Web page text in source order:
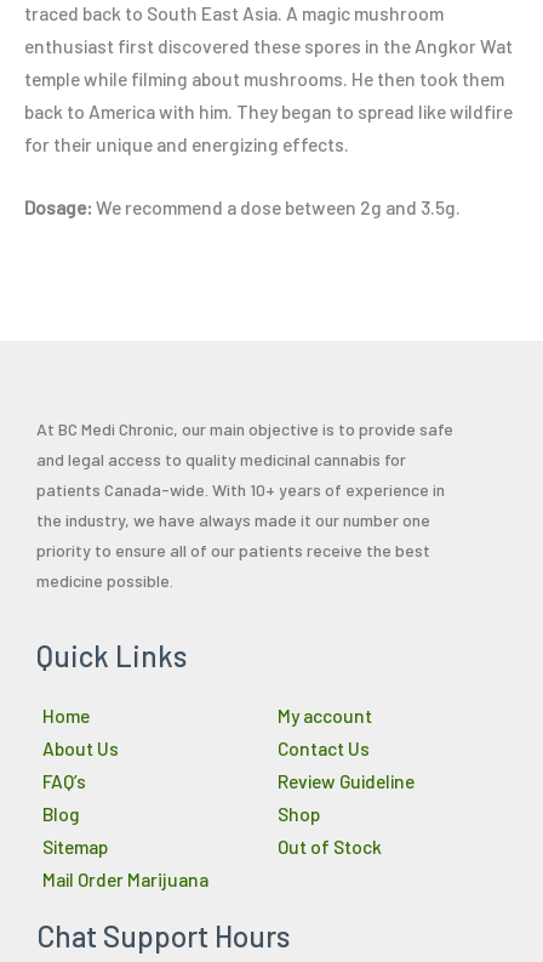
traced back to South East Asia. A magic mushroom
enthusiast first discovered these spores in the Angkor Wat
temple while filming about mushrooms. He then took them
back to America with him. They began to spread like wildfire
for their unique and energizing effects.
Dosage: We recommend a dose between 2g and 3.5g.
At BC Medi Chronic, our main objective is to provide safe
and legal access to quality medicinal cannabis for
patients Canada-wide. With 10+ years of experience in
the industry, we have always made it our number one
priority to ensure all of our patients receive the best
medicine possible.
Quick Links
Home
About Us
FAQ’s
Blog
Sitemap
Mail Order Marijuana
My account
Contact Us
Review Guideline
Shop
Out of Stock
Chat Support Hours